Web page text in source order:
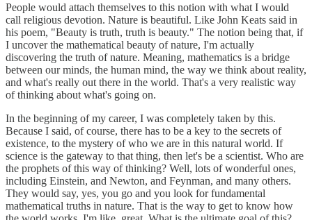
People would attach themselves to this notion with what I would
call religious devotion. Nature is beautiful. Like John Keats said in
his poem, "Beauty is truth, truth is beauty." The notion being that, if
I uncover the mathematical beauty of nature, I'm actually
discovering the truth of nature. Meaning, mathematics is a bridge
between our minds, the human mind, the way we think about reality,
and what's really out there in the world. That's a very realistic way
of thinking about what's going on.
In the beginning of my career, I was completely taken by this.
Because I said, of course, there has to be a key to the secrets of
existence, to the mystery of who we are in this natural world. If
science is the gateway to that thing, then let's be a scientist. Who are
the prophets of this way of thinking? Well, lots of wonderful ones,
including Einstein, and Newton, and Feynman, and many others.
They would say, yes, you go and you look for fundamental
mathematical truths in nature. That is the way to get to know how